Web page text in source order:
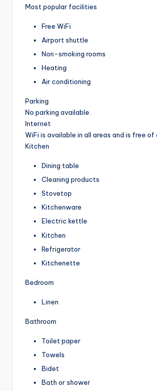
Most popular facilities
Free WiFi
Airport shuttle
Non-smoking rooms
Heating
Air conditioning
Parking
No parking available.
Internet
WiFi is available in all areas and is free of
Kitchen
Dining table
Cleaning products
Stovetop
Kitchenware
Electric kettle
Kitchen
Refrigerator
Kitchenette
Bedroom
Linen
Bathroom
Toilet paper
Towels
Bidet
Bath or shower